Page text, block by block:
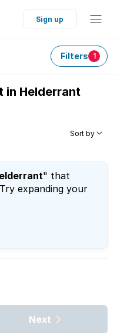
Sign up
Filters 1
in Helderrant
Sort by
" that
expanding your
Next